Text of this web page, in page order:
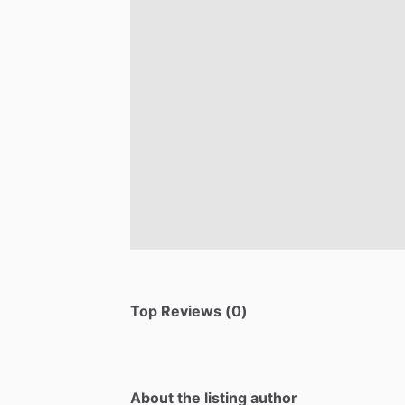
Top Reviews (0)
About the listing author